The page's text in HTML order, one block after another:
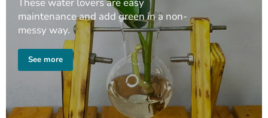
These water lovers are easy
maintenance and add green in a non-
messy way.
See more